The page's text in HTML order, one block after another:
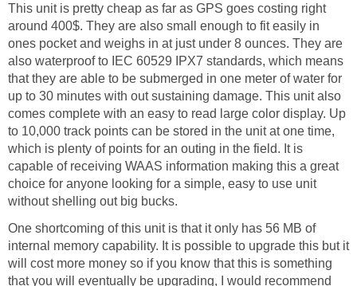
This unit is pretty cheap as far as GPS goes costing right
around 400$. They are also small enough to fit easily in
ones pocket and weighs in at just under 8 ounces. They are
also waterproof to IEC 60529 IPX7 standards, which means
that they are able to be submerged in one meter of water for
up to 30 minutes with out sustaining damage. This unit also
comes complete with an easy to read large color display. Up
to 10,000 track points can be stored in the unit at one time,
which is plenty of points for an outing in the field. It is
capable of receiving WAAS information making this a great
choice for anyone looking for a simple, easy to use unit
without shelling out big bucks.
One shortcoming of this unit is that it only has 56 MB of
internal memory capability. It is possible to upgrade this but it
will cost more money so if you know that this is something
that you will eventually be upgrading, I would recommend